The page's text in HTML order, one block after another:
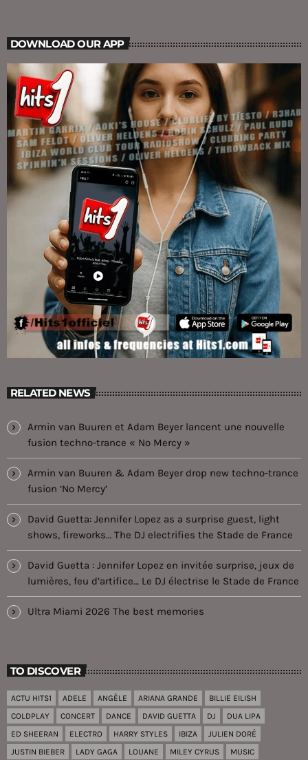
DOWNLOAD OUR APP
RELATED NEWS
Armin van Buuren et Adam Beyer lancent une nouvelle
fusion techno-trance « No Mercy »
Armin van Buuren & Adam Beyer drop new techno-trance
fusion ‘No Mercy’
David Guetta: Jennifer Lopez as a surprise guest, light
shows, fireworks… The DJ electrifies the Stade de France
David Guetta : Jennifer Lopez en invitée surprise, jeux de
lumières, feu d’artifice… Le DJ électrise le Stade de France
Ultra Miami 2026 The best memories
TO DISCOVER
ACTU HITS1 ADELE ANGÈLE ARIANA GRANDE
BILLIE EILISH
COLDPLAY
CONCERT DANCE DAVID GUETTA DJ
DUA LIPA
ED SHEERAN
ELECTRO HARRY STYLES IBIZA
JULIEN DORÉ
JUSTIN BIEBER
LADY GAGA LOUANE MILEY CYRUS MUSIC